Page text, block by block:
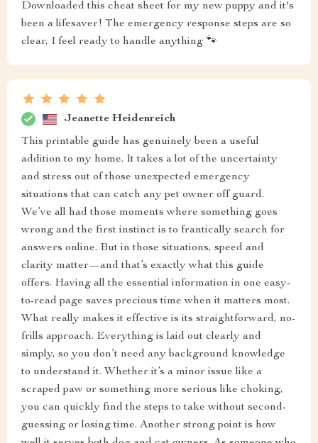
Downloaded this cheat sheet for my new puppy and it's
been a lifesaver! The emergency response steps are so
clear, I feel ready to handle anything 🐾
Jeanette Heidenreich
This printable guide has genuinely been a useful
addition to my home. It takes a lot of the uncertainty
and stress out of those unexpected emergency
situations that can catch any pet owner off guard.
We’ve all had those moments where something goes
wrong and the first instinct is to frantically search for
answers online. But in those situations, speed and
clarity matter—and that’s exactly what this guide
offers. Having all the essential information in one easy-
to-read page saves precious time when it matters most.
What really makes it effective is its straightforward, no-
frills approach. Everything is laid out clearly and
simply, so you don’t need any background knowledge
to understand it. Whether it’s a minor issue like a
scraped paw or something more serious like choking,
you can quickly find the steps to take without second-
guessing or losing time. Another strong point is how